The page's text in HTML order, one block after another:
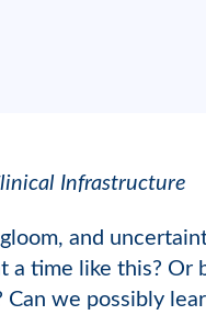
Infrastructure
and
a time like this?
Can we possibly